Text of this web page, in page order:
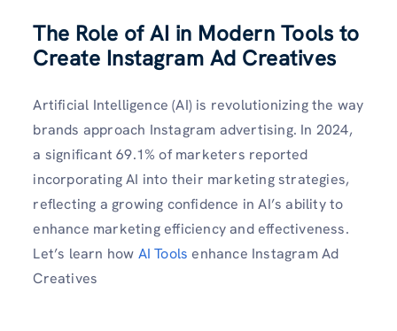
The Role of AI in Modern Tools to
Create Instagram Ad Creatives
Artificial Intelligence (AI) is revolutionizing the way
brands approach Instagram advertising. In 2024,
a significant 69.1% of marketers reported
incorporating AI into their marketing strategies,
reflecting a growing confidence in AI’s ability to
enhance marketing efficiency and effectiveness.
Let’s learn how AI Tools enhance Instagram Ad
Creatives